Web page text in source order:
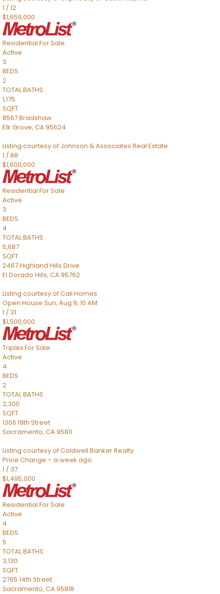
1 /12
$1,659,000
Residential For Sale
Active
3
BEDS
2
TOTAL BATHS
1,175
SQFT
8567 Bradshaw
Elk Grove, CA95624
Listing courtesy of Johnson & Associates Real Estate
1 /88
$1,600,000
Residential For Sale
Active
3
BEDS
4
TOTAL BATHS
5,687
SQFT
2467 Highland Hills Drive
El Dorado Hills, CA95762
Listing courtesy of Cali Homes
Open House Sun, Aug 9, 10 AM
1 / 31
$1,500,000
TriplexFor Sale
Active
4
BEDS
2
TOTAL BATHS
2,300
SQFT
1306 19th Street
Sacramento, CA95811
Listing courtesy of Coldwell Banker Realty
Price Change – a week ago
1 / 37
$1,495,000
Residential For Sale
Active
4
BEDS
5
TOTAL BATHS
3,130
SQFT
2765 14th Street
Sacramento, CA95818